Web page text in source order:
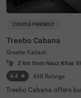
COUPLE FRIENDLY
Treebo Cabana
Greater Kailash
5 km from Hauz Khas
4.4 ★ 498 Ratings
Treebo Cabana offers